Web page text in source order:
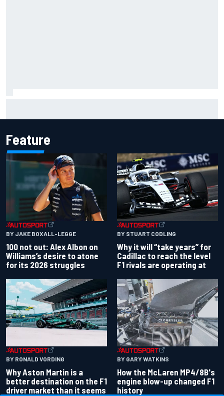
Feature
BY JAKE BOXALL-LEGGE
100 not out: Alex Albon on
Williams’s desire to atone
for its 2026 struggles
BY STUART CODLING
Why it will “take years” for
Cadillac to reach the level
F1 rivals are operating at
BY RONALD VORDING
Why Aston Martin is a
better destination on the F1
driver market than it seems
BY GARY WATKINS
How the McLaren MP4/8B's
engine blow-up changed F1
history